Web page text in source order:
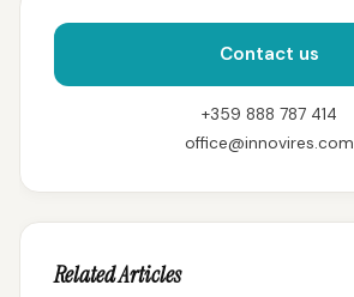
Contact us
+359 888 787 414
office@innovires.com
Related Articles